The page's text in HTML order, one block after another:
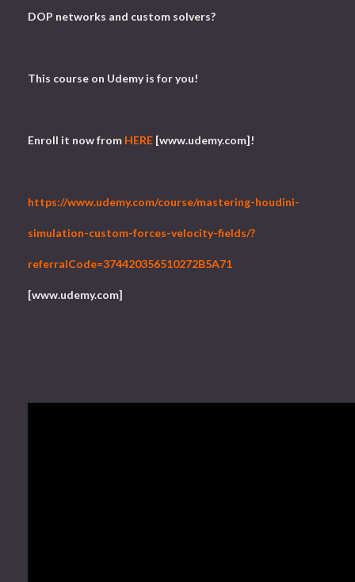
DOP networks and custom solvers?
This course on Udemy is for you!
Enroll it now from HERE [www.udemy.com]!
https://www.udemy.com/course/mastering-houdini-
simulation-custom-forces-velocity-fields/?
referralCode=374420356510272B5A71
[www.udemy.com]